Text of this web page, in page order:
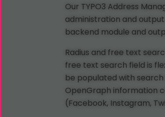
Our TYPO3 Address
administration and
backend module and
Radius and free text
free text search field is
be populated with
OpenGraph information
(Facebook, Instagram,